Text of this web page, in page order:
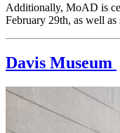
Additionally, MoAD is
February 29th, as well
Davis Museum